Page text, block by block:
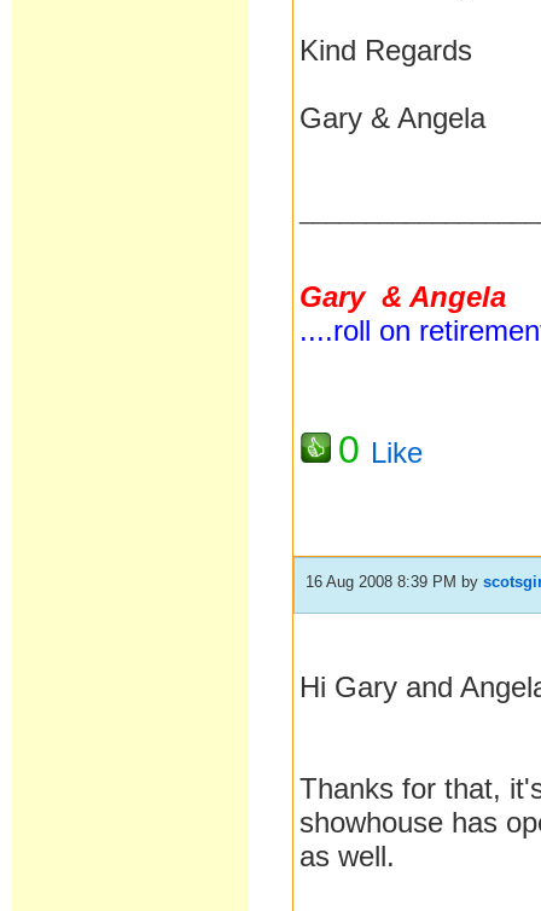
Kind Regards
Gary & Angela
Gary & Angela
....roll on
0 Like
16 Aug 2008 8:39 PM by
Hi Gary and
Thanks for that,
showhouse has
as well.